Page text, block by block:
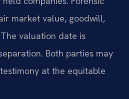
market value, goodwill,
valuation date is
Both parties may
at the equitable